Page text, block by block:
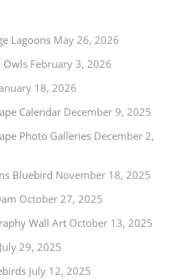
Lagoons May 26, 2026
Owls February 3, 2026
18, 2026
Calendar December 9, 2025
Photo Galleries December 2,
Bluebird November 18, 2025
October 27, 2025
Wall Art October 13, 2025
July 29, 2025
July 12, 2025